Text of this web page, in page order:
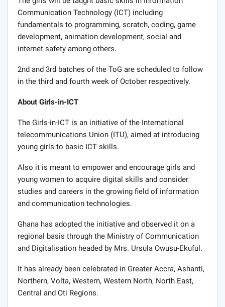
Communication Technology (ICT) including
fundamentals to programming, scratch, coding, game
development, animation development, social and
internet safety among others.
2nd and 3rd batches of the ToG are scheduled to follow
in the third and fourth week of October respectively.
About Girls-in-ICT
The Girls-in-ICT is an initiative of the International
telecommunications Union (ITU), aimed at introducing
young girls to basic ICT skills.
Also it is meant to empower and encourage girls and
young women to acquire digital skills and consider
studies and careers in the growing field of information
and communication technologies.
Ghana has adopted the initiative and observed it on a
regional basis through the Ministry of Communication
and Digitalisation headed by Mrs. Ursula Owusu-Ekuful.
It has already been celebrated in Greater Accra, Ashanti,
Northern, Volta, Western, Western North, North East,
Central and Oti Regions.